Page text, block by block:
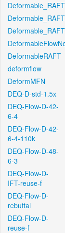
Deformable_RAFT
DeformableRAFT
deformflow
DeformMFN
DEQ-D-std-1.5x
DEQ-Flow-D-42-
6-4
DEQ-Flow-D-42-
6-4-110k
DEQ-Flow-D-48-
6-3
DEQ-Flow-D-
IFT-reuse-f
DEQ-Flow-D-
rebuttal
DEQ-Flow-D-
reuse-f